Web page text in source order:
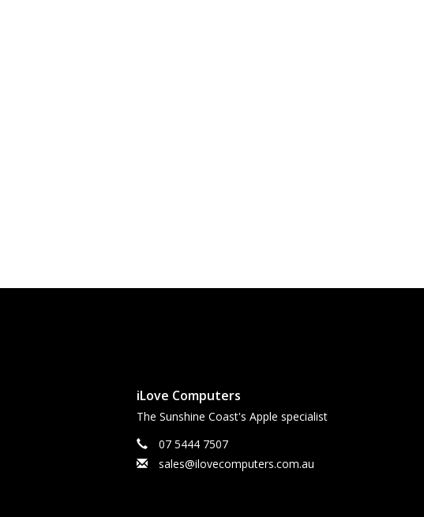
iLove Computers
The Sunshine Coast's Apple specialist
07 5444 7507
sales@ilovecomputers.com.au